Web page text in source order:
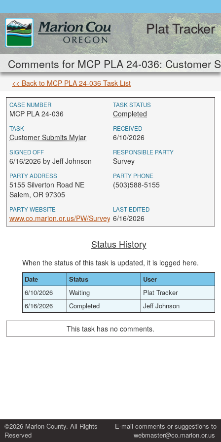
Plat Tracker
Comments for MCP PLA 24-036: Customer
<< Back to MCP PLA 24-036 Task List
CASE NUMBER
MCP PLA 24-036
TASK STATUS
Completed
TASK
Customer Submits Mylar
RECEIVED
6/10/2026
SIGNED OFF
6/16/2026 by Jeff Johnson
RESPONSIBLE PARTY
Survey
PARTY ADDRESS
5155 Silverton Road NE
Salem, OR 97305
PARTY PHONE
(503)588-5155
PARTY WEBSITE
www.co.marion.or.us/PW/Survey
LAST EDITED
6/16/2026
Status History
When the status of this task is updated, it is logged here.
Date Status
User
6/10/2026
Waiting
Plat Tracker
6/16/2026
Completed Jeff Johnson
This task has no comments.
©2026 Marion County. All Rights
Reserved
E-mail comments or suggestions to
webmaster@co.marion.or.us